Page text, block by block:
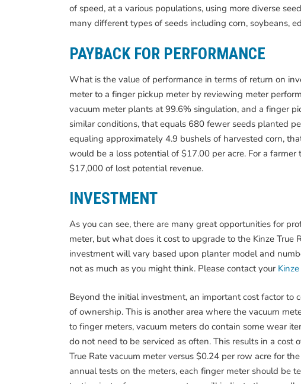
of speed, at a various populations, using more diverse
many different types of seeds including corn, soybeans,
PAYBACK FOR PERFORMANCE
What is the value of performance in terms of return on
meter to a finger pickup meter by reviewing meter
vacuum meter plants at 99.6% singulation, and a finger
similar conditions, that equals 680 fewer seeds planted
equaling approximately 4.9 bushels of harvested corn,
would be a loss potential of $17.00 per acre. For a
$17,000 of lost potential revenue.
INVESTMENT
As you can see, there are many great opportunities for
meter, but what does it cost to upgrade to the Kinze True
investment will vary based upon planter model and
not as much as you might think. Please contact your
Beyond the initial investment, an important cost factor to
of ownership. This is another area where the vacuum
to finger meters, vacuum meters do contain some wear
do not need to be serviced as often. This results in a
True Rate vacuum meter versus $0.24 per row acre for
annual tests on the meters, each finger meter should be